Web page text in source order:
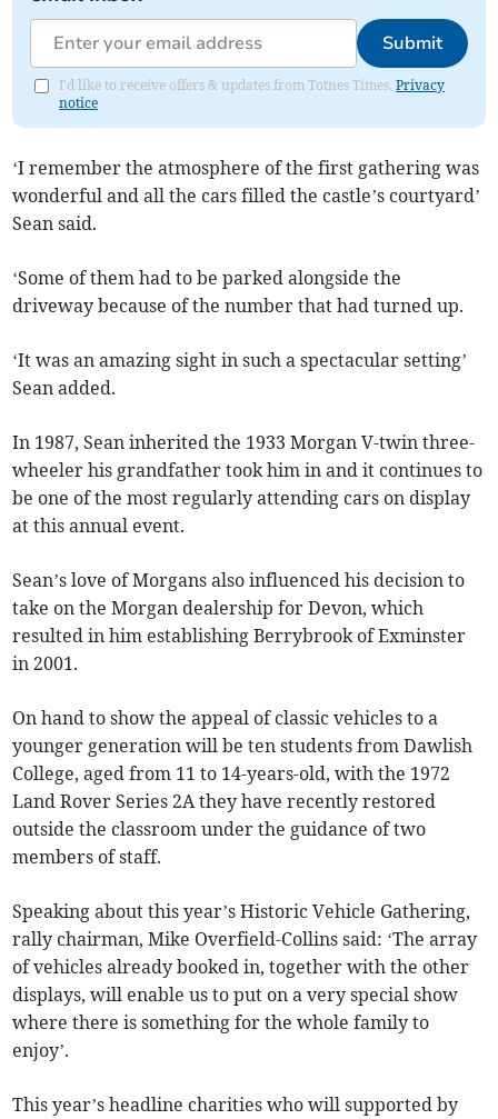
Submit
I'd like to receive offers & updates from Totnes Times.Privacy
notice
‘I remember the atmosphere of the first gathering was
wonderful and all the cars filled the castle’s courtyard’
Sean said.
‘Some of them had to be parked alongside the
driveway because of the number that had turned up.
‘It was an amazing sight in such a spectacular setting’
Sean added.
In 1987, Sean inherited the 1933 Morgan V-twin three-
wheeler his grandfather took him in and it continues to
be one of the most regularly attending cars on display
at this annual event.
Sean’s love of Morgans also influenced his decision to
take on the Morgan dealership for Devon, which
resulted in him establishing Berrybrook of Exminster
in 2001.
On hand to show the appeal of classic vehicles to a
younger generation will be ten students from Dawlish
College, aged from 11 to 14-years-old, with the 1972
Land Rover Series 2A they have recently restored
outside the classroom under the guidance of two
members of staff.
Speaking about this year’s Historic Vehicle Gathering,
rally chairman, Mike Overfield-Collins said: ‘The array
of vehicles already booked in, together with the other
displays, will enable us to put on a very special show
where there is something for the whole family to
enjoy’.
This year’s headline charities who will supported by